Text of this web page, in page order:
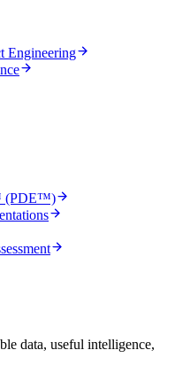
Engineering
(PDE™)
data, useful intelligence,